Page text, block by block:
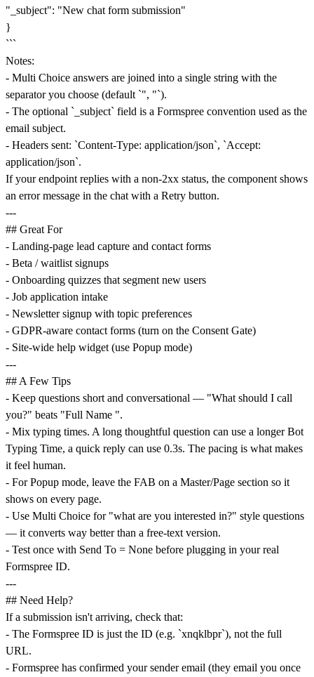
"_subject": "New chat form submission"
}
```
Notes:
- Multi Choice answers are joined into a single string with the
separator you choose (default `", "`).
- The optional `_subject` field is a Formspree convention used as the
email subject.
- Headers sent: `Content-Type: application/json`, `Accept:
application/json`.
If your endpoint replies with a non-2xx status, the component shows
an error message in the chat with a Retry button.
---
## Great For
- Landing-page lead capture and contact forms
- Beta / waitlist signups
- Onboarding quizzes that segment new users
- Job application intake
- Newsletter signup with topic preferences
- GDPR-aware contact forms (turn on the Consent Gate)
- Site-wide help widget (use Popup mode)
---
## A Few Tips
- Keep questions short and conversational — "What should I call
you?" beats "Full Name ".
- Mix typing times. A long thoughtful question can use a longer Bot
Typing Time, a quick reply can use 0.3s. The pacing is what makes
it feel human.
- For Popup mode, leave the FAB on a Master/Page section so it
shows on every page.
- Use Multi Choice for "what are you interested in?" style questions
— it converts way better than a free-text version.
- Test once with Send To = None before plugging in your real
Formspree ID.
---
## Need Help?
If a submission isn't arriving, check that:
- The Formspree ID is just the ID (e.g. `xnqklbpr`), not the full
URL.
- Formspree has confirmed your sender email (they email you once